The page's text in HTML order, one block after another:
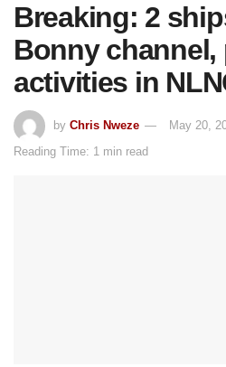
Breaking: 2
Bonny channel,
activities in
by Chris Nweze
May 20,
Reading Time: 1 min read